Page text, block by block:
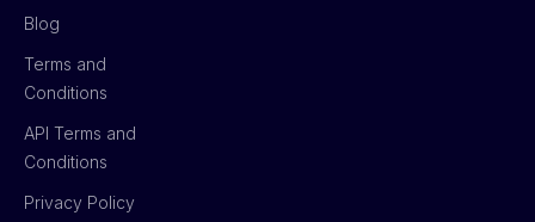
Blog
Terms and
Conditions
API Terms and
Conditions
Privacy Policy